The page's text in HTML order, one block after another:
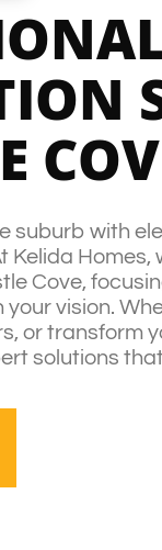
suburb with
Kelida Homes,
Cove,
vision.
or transform
solutions